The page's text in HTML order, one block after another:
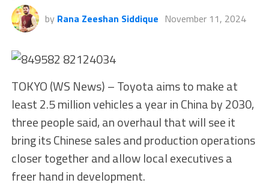
by Rana Zeeshan Siddique November 11, 2024
TOKYO (WS News) – Toyota aims to make at
least 2.5 million vehicles a year in China by 2030,
three people said, an overhaul that will see it
bring its Chinese sales and production operations
closer together and allow local executives a
freer hand in development.